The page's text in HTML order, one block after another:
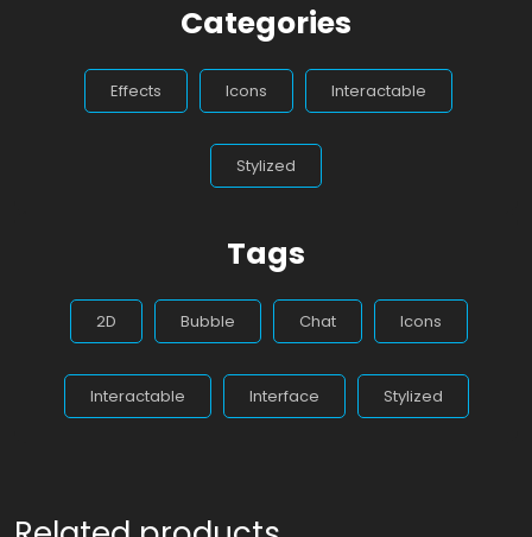
Categories
Effects Icons Interactable
Stylized
Tags
2D Bubble Chat Icons
Interactable Interface Stylized